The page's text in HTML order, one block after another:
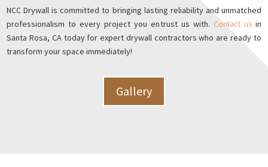
NCC Drywall is committed to bringing lasting reliability and unmatched
professionalism to every project you entrust us with. Contact usin
Santa Rosa, CA today for expert drywall contractors who are ready to
transform your space immediately!
Gallery